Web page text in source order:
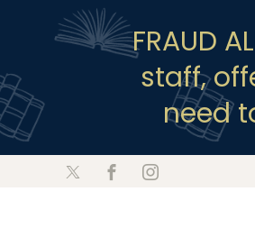
FRAUD
staff,
need